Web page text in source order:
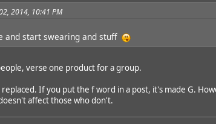
2014, 10:41 PM
and start swearing and stuff
verse one product for a group.
If you put the f word in a post, it's made G.
affect those who don't.